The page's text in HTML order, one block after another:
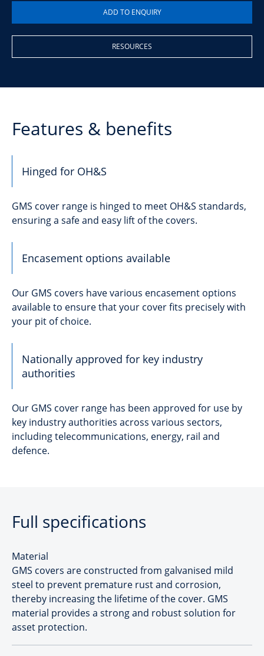
RESOURCES
Features & benefits
Hinged for OH&S
GMS cover range is hinged to meet OH&S standards,
ensuring a safe and easy lift of the covers.
Encasement options available
Our GMS covers have various encasement options
available to ensure that your cover fits precisely with
your pit of choice.
Nationally approved for key industry
authorities
Our GMS cover range has been approved for use by
key industry authorities across various sectors,
including telecommunications, energy, rail and
defence.
Full specifications
Material
GMS covers are constructed from galvanised mild
steel to prevent premature rust and corrosion,
thereby increasing the lifetime of the cover. GMS
material provides a strong and robust solution for
asset protection.